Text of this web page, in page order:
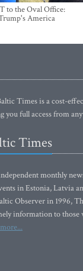
to the Oval Office:
America
Times is a cost-
you full access from
Times
monthly
in Estonia, Latvia
Observer in 1996,
information to